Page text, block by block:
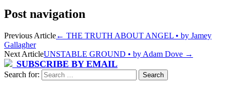
Post navigation
Previous Article← THE TRUTH ABOUT ANGEL • by Jamey
Gallagher
Next ArticleUNSTABLE GROUND • by Adam Dove →
SUBSCRIBE BY EMAIL
Search for: